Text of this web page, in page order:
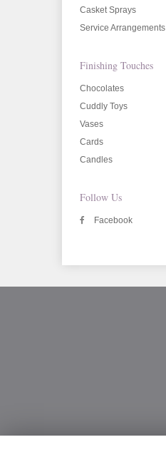
Casket Sprays
Service Arrangements
Finishing Touches
Chocolates
Cuddly Toys
Vases
Cards
Candles
Follow Us
Facebook